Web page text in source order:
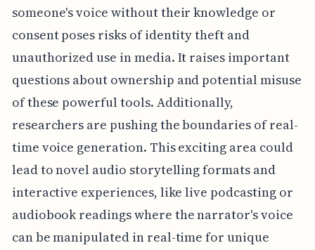
someone's voice without their knowledge or
consent poses risks of identity theft and
unauthorized use in media. It raises important
questions about ownership and potential misuse
of these powerful tools. Additionally,
researchers are pushing the boundaries of real-
time voice generation. This exciting area could
lead to novel audio storytelling formats and
interactive experiences, like live podcasting or
audiobook readings where the narrator's voice
can be manipulated in real-time for unique